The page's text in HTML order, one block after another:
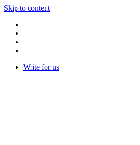
Skip to content
Write for us